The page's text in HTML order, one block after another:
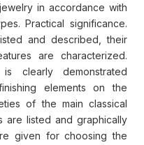
in accordance with
Practical significance.
and described, their
are characterized.
clearly demonstrated
elements on the
of the main classical
are listed and graphically
given for choosing the